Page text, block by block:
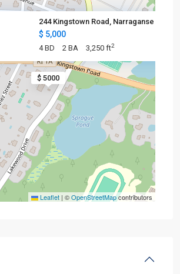
$ 5000
244 Kingstown Road, Narraganse
$ 5,000
4 BD 2 BA 3,250 ft2
Leaflet | ©OpenStreetMapcontributors